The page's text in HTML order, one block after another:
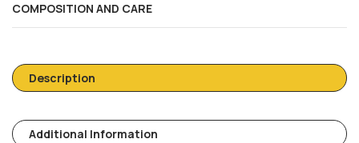
COMPOSITION AND CARE
Description
Additional Information